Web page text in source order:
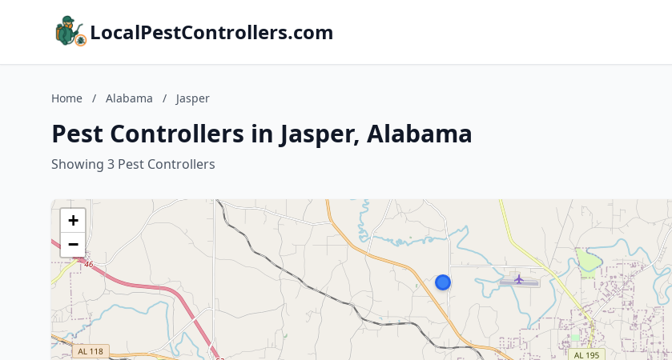
LocalPestControllers.com
Home / Alabama / Jasper
Pest Controllers in Jasper, Alabama
Showing 3 Pest Controllers
+
−